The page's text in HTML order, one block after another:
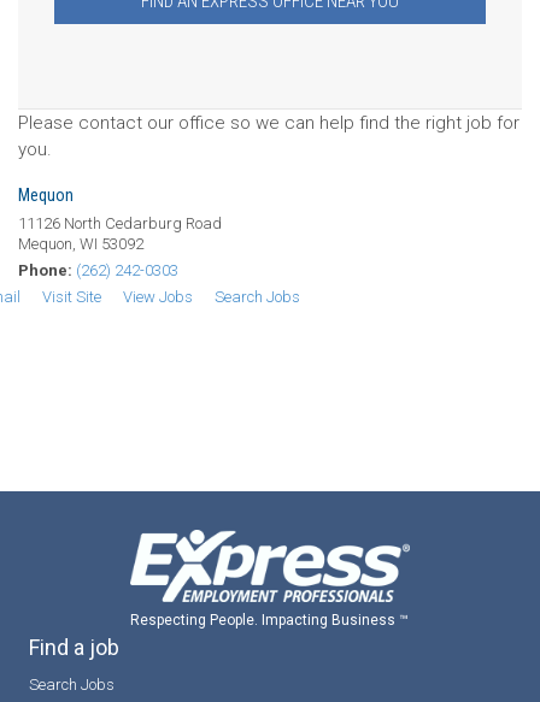
Please contact our office so we can help find the right job for
you.
Mequon
11126 North Cedarburg Road
Mequon, WI 53092
Phone: (262) 242-0303
Visit Site View Jobs Search Jobs
Respecting People. Impacting Business ™
Find a job
Search Jobs